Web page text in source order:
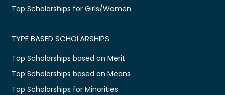
Top Scholarships for Girls/Women
TYPE BASED SCHOLARSHIPS
Top Scholarships based on Merit
Top Scholarships based on Means
Top Scholarships for Minorities